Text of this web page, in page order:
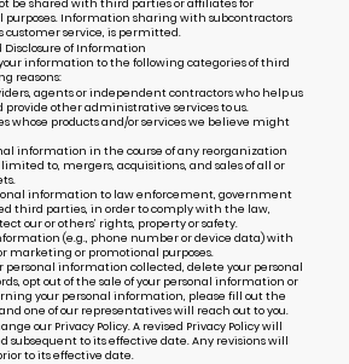
be shared with third parties or affiliates for
Information sharing with subcontractors
customer service, is permitted.
Disclosure of Information
information to the following categories of third
reasons:
agents or independent contractors who help us
provide other administrative services to us.
whose products and/or services we believe might
information in the course of any reorganization
to, mergers, acquisitions, and sales of all or
information to law enforcement, government
third parties, in order to comply with the law,
our or others’ rights, property or safety.
(e.g., phone number or device data) with
marketing or promotional purposes.
personal information collected, delete your personal
opt out of the sale of your personal information or
your personal information, please fill out the
and one of our representatives will reach out to you.
our Privacy Policy. A revised Privacy Policy will
subsequent to its effective date. Any revisions will
to its effective date.